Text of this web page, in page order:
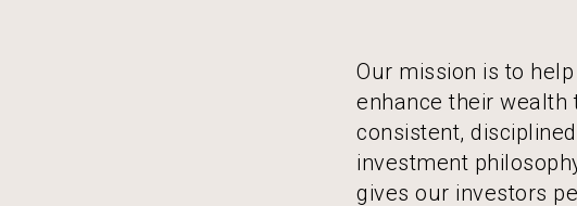
Our mission is to
enhance their wealth
consistent,
investment
gives our investors